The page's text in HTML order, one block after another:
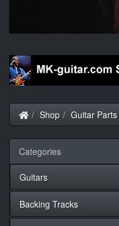
Home
Shop Guitar Parts
Categories
Guitars
Backing Tracks